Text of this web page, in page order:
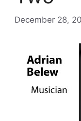
December 28,